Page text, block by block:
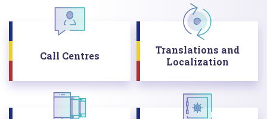
Call Centres
Translations and
Localization